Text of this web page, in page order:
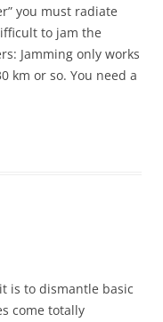
you must radiate
to jam the
Jamming only works
km or so. You need a
is to dismantle basic
come totally